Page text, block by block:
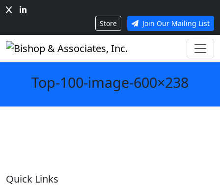
Store Join Our Mailing List
Top-100-image-600×238
Quick Links